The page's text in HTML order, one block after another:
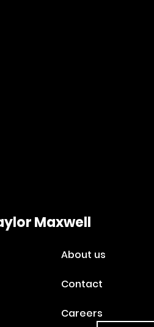
Maxwell
About us
Contact
Careers